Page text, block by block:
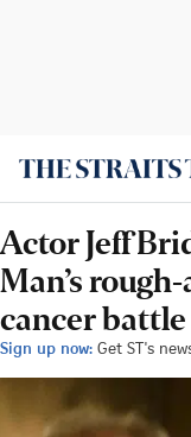
Actor Jeff
Man’s
cancer battle
Sign up now: Get ST's